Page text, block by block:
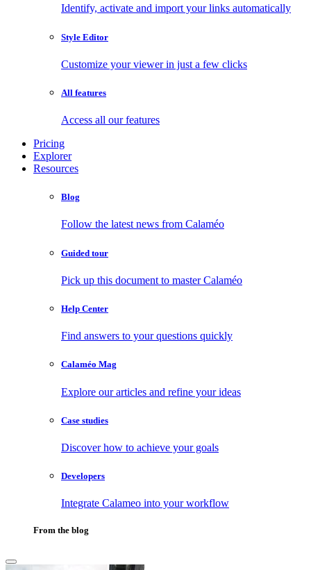
Identify, activate and import your links automatically
Style Editor
Customize your viewer in just a few clicks
All features
Access all our features
Pricing
Explorer
Resources
Blog
Follow the latest news from Calaméo
Guided tour
Pick up this document to master Calaméo
Help Center
Find answers to your questions quickly
Calaméo Mag
Explore our articles and refine your ideas
Case studies
Discover how to achieve your goals
Developers
Integrate Calameo into your workflow
From the blog